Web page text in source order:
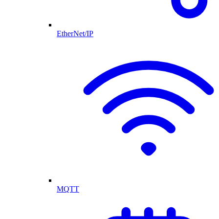
EtherNet/IP
MQTT